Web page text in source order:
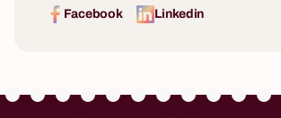
Facebook Linkedin